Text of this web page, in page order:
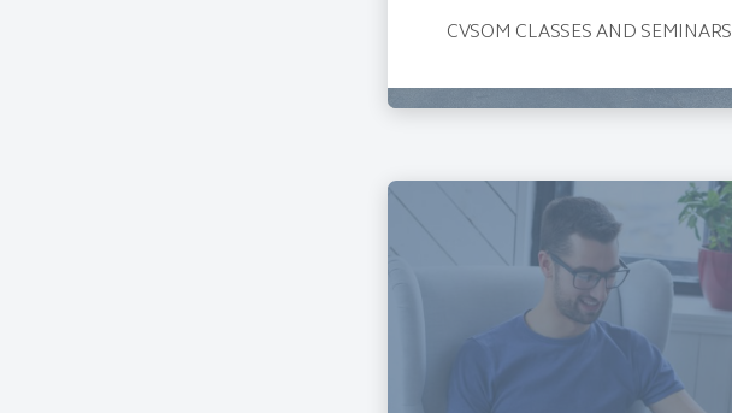
CVSOM CLASSES AND SEMINARS